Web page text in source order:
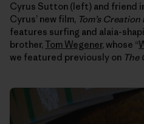
Cyrus Sutton (left) and friend
Cyrus’ new film, Tom’s
features surfing and alaia-
brother,Tom Wegener, whose “
we featured previously on The